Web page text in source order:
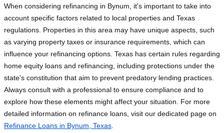
When considering refinancing in Bynum, it's important to take into
account specific factors related to local properties and Texas
regulations. Properties in this area may have unique aspects, such
as varying property taxes or insurance requirements, which can
influence your refinancing options. Texas has certain rules regarding
home equity loans and refinancing, including protections under the
state's constitution that aim to prevent predatory lending practices.
Always consult with a professional to ensure compliance and to
explore how these elements might affect your situation. For more
detailed information on refinance loans, visit our dedicated page on
Refinance Loans in Bynum, Texas